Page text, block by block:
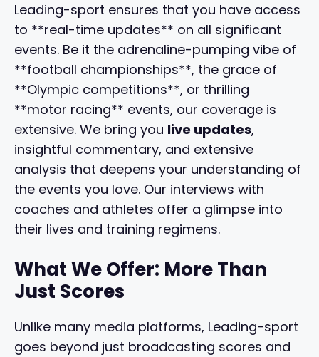
Leading-sport ensures that you have access
to **real-time updates** on all significant
events. Be it the adrenaline-pumping vibe of
**football championships**, the grace of
**Olympic competitions**, or thrilling
**motor racing** events, our coverage is
extensive. We bring you live updates,
insightful commentary, and extensive
analysis that deepens your understanding of
the events you love. Our interviews with
coaches and athletes offer a glimpse into
their lives and training regimens.
What We Offer: More Than
Just Scores
Unlike many media platforms, Leading-sport
goes beyond just broadcasting scores and